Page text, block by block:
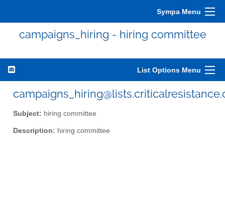
Sympa Menu
campaigns_hiring - hiring committee
List Options Menu
Subject: hiring committee
Description: hiring committee